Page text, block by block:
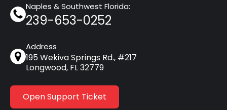
Naples & Southwest Florida:
239-653-0252
Address
195 Wekiva Springs Rd., #217
Longwood, FL 32779
Open Support Ticket